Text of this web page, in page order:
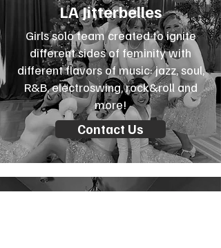
LA Jitterbelles
Girls solo team created to ignite
different sides of feminity with
different flavors of music: jazz, soul,
R&B, electroswing, rock&roll and
more!
Contact Us